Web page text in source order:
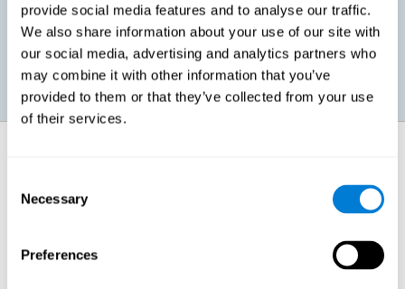
provide social media features and to analyse our traffic.
We also share information about your use of our site with
our social media, advertising and analytics partners who
may combine it with other information that you’ve
provided to them or that they’ve collected from your use
of their services.
Selection
Necessary
Preferences
Prevent age-related perceptual problems: Seniors can be
healthy however with age cognitive deterioration is normal.
CogniFit's perception training can help maintain this cognitive
process.
perception, which helps to train this cognitive skill.